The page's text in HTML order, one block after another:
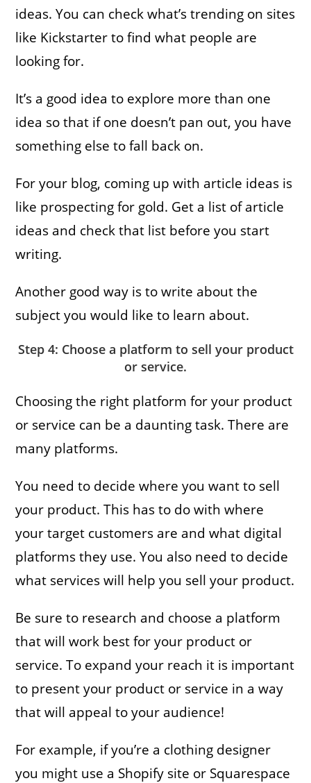
ideas. You can check what’s trending on sites
like Kickstarter to find what people are
looking for.
It’s a good idea to explore more than one
idea so that if one doesn’t pan out, you have
something else to fall back on.
For your blog, coming up with article ideas is
like prospecting for gold. Get a list of article
ideas and check that list before you start
writing.
Another good way is to write about the
subject you would like to learn about.
Step 4: Choose a platform to sell your product
or service.
Choosing the right platform for your product
or service can be a daunting task. There are
many platforms.
You need to decide where you want to sell
your product. This has to do with where
your target customers are and what digital
platforms they use. You also need to decide
what services will help you sell your product.
Be sure to research and choose a platform
that will work best for your product or
service. To expand your reach it is important
to present your product or service in a way
that will appeal to your audience!
For example, if you’re a clothing designer
you might use a Shopify site or Squarespace